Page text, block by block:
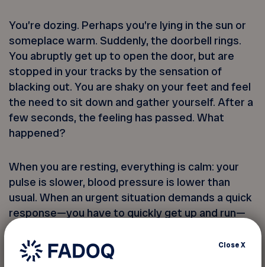
You’re dozing. Perhaps you’re lying in the sun or
someplace warm. Suddenly, the doorbell rings.
You abruptly get up to open the door, but are
stopped in your tracks by the sensation of
blacking out. You are shaky on your feet and feel
the need to sit down and gather yourself. After a
few seconds, the feeling has passed. What
happened?
When you are resting, everything is calm: your
pulse is slower, blood pressure is lower than
usual. When an urgent situation demands a quick
response—you have to quickly get up and run—
your blood pressure doesn’t have time to
properly adapt. It is this delay that causes
dizziness. It is not serious, but still, it’s disabling.
CloseX